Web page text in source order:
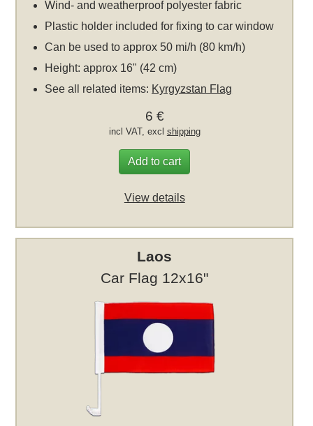
Wind- and weatherproof polyester fabric
Plastic holder included for fixing to car window
Can be used to approx 50 mi/h (80 km/h)
Height: approx 16" (42 cm)
See all related items: Kyrgyzstan Flag
6 €
incl VAT, excl shipping
Add to cart
View details
Laos
Car Flag 12x16"